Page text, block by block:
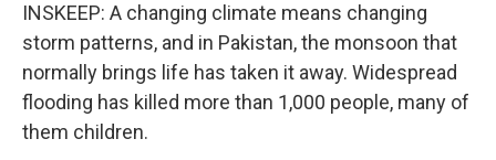
INSKEEP: A changing climate means changing
storm patterns, and in Pakistan, the monsoon that
normally brings life has taken it away. Widespread
flooding has killed more than 1,000 people, many of
them children.